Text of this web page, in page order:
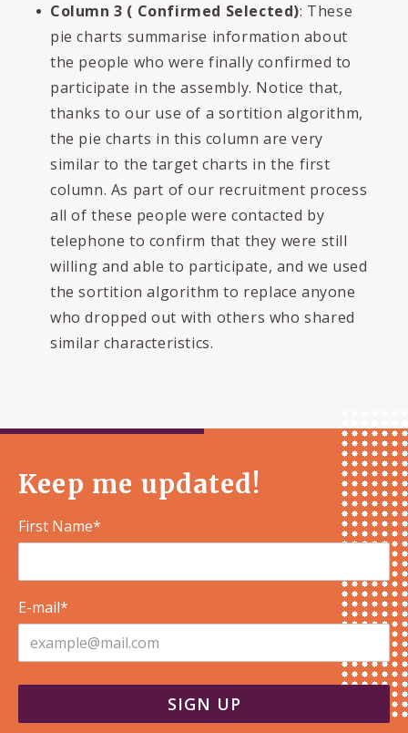
Column 3 ( Confirmed Selected): These
pie charts summarise information about
the people who were finally confirmed to
participate in the assembly. Notice that,
thanks to our use of a sortition algorithm,
the pie charts in this column are very
similar to the target charts in the first
column. As part of our recruitment process
all of these people were contacted by
telephone to confirm that they were still
willing and able to participate, and we used
the sortition algorithm to replace anyone
who dropped out with others who shared
similar characteristics.
Keep me updated!
First Name*
E-mail*